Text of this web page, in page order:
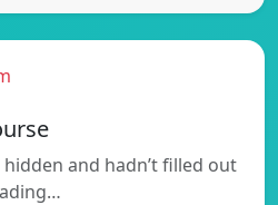
and hadn’t filled out